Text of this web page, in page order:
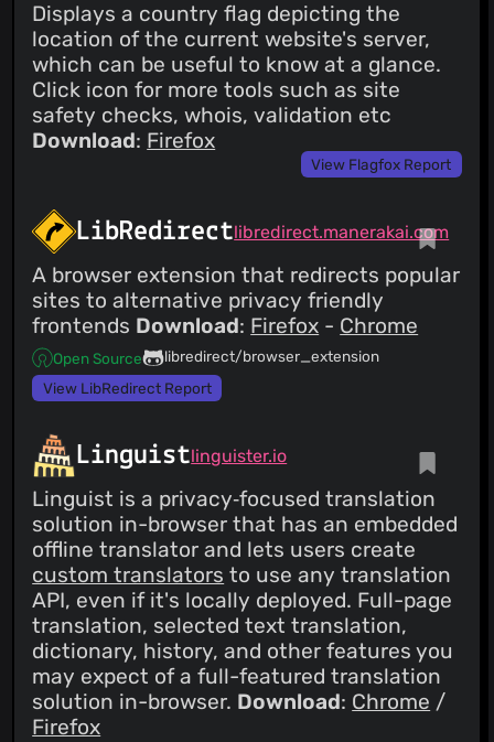
Displays a country flag depicting the
location of the current website's server,
which can be useful to know at a glance.
Click icon for more tools such as site
safety checks, whois, validation etc
Download: Firefox
View Flagfox Report
LibRedirectlibredirect.manerakai.com
A browser extension that redirects popular
sites to alternative privacy friendly
frontends Download: Firefox - Chrome
Open Source
libredirect/browser_extension
View LibRedirect Report
Linguistlinguister.io
Linguist is a privacy‑focused translation
solution in-browser that has an embedded
offline translator and lets users create
custom translators to use any translation
API, even if it's locally deployed. Full-page
translation, selected text translation,
dictionary, history, and other features you
may expect of a full-featured translation
solution in-browser. Download: Chrome /
Firefox